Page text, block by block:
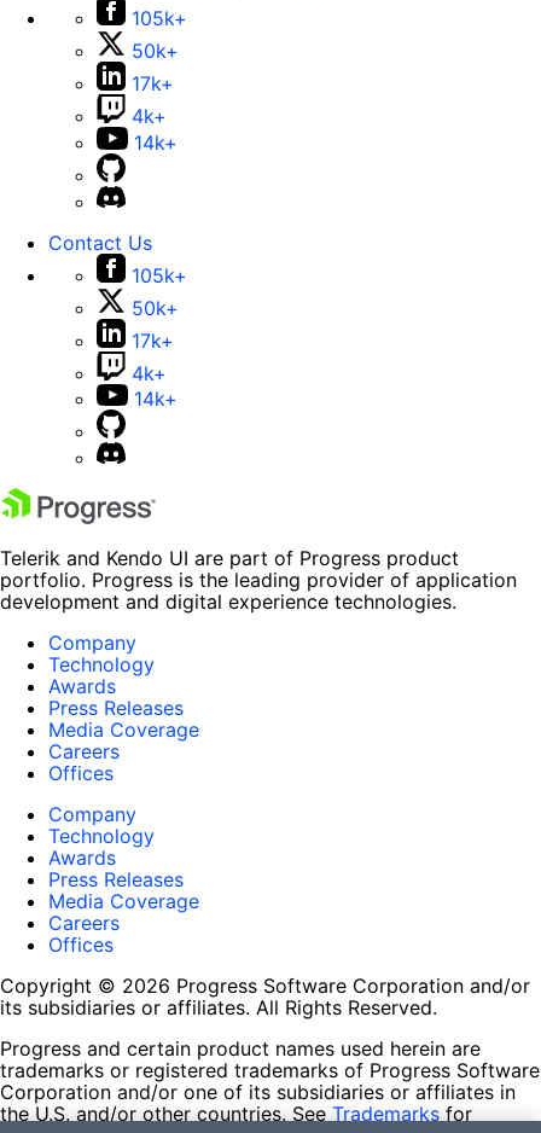
105k+
50k+
17k+
4k+
14k+
Contact Us
105k+
50k+
17k+
4k+
14k+
Telerik and Kendo UI are part of Progress product
portfolio. Progress is the leading provider of application
development and digital experience technologies.
Company
Technology
Awards
Press Releases
Media Coverage
Careers
Offices
Company
Technology
Awards
Press Releases
Media Coverage
Careers
Offices
Copyright © 2026 Progress Software Corporation and/or
its subsidiaries or affiliates. All Rights Reserved.
Progress and certain product names used herein are
trademarks or registered trademarks of Progress Software
Corporation and/or one of its subsidiaries or affiliates in
the U.S. and/or other countries. See Trademarks for